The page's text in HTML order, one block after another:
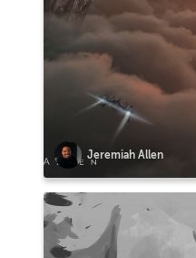
Jeremiah Allen